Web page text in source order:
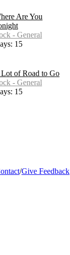
Are You
- General
15
of Road to Go
- General
15
/Give Feedback